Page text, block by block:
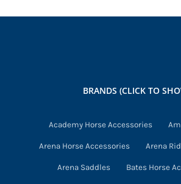
be
on
the
product
BRANDS (CLICK TO
Academy Horse Accessories
Arena Horse Accessories Arena
Arena Saddles Bates Horse